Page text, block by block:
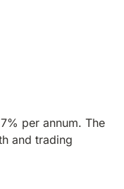
per annum. The
and trading